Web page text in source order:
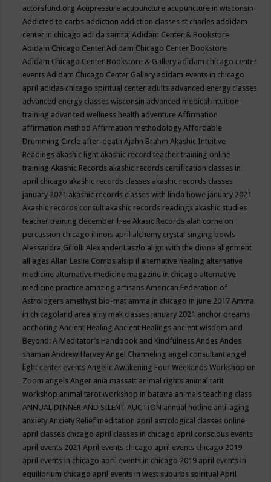
actorsfund.orgAcupressure acupuncture acupuncture in wisconsin
Addicted to carbs addiction addiction classes st charles addidam
center in chicago adi da samrajAdidam Center & Bookstore
Adidam Chicago CenterAdidam Chicago Center Bookstore
Adidam Chicago Center Bookstore & Gallery adidam chicago center
eventsAdidam Chicago Center Gallery adidam events in chicago
april adidas chicago spiritual center adults advanced energy classes
advanced energy classes wisconsin advanced medical intuition
training advanced wellness health adventureAffirmation
affirmation methodAffirmation methodologyAffordable
Drumming Circle after-deathAjahn BrahmAkashic Intuitive
Readings akashic light akashic record teacher training online
trainingAkashic Records akashic records certification classes in
april chicago akashic records classes akashic records classes
january 2021 akashic records classes with linda howe january 2021
Akashic records consult akashic records readings akashic studies
teacher training december freeAkasic Records alan corne on
percussion chicago illinois april alchemy crystal singing bowls
Alessandra GiliolliAlexander Laszlo align with the divine alignment
all agesAllan Leslie Combs alsip il alternative healing alternative
medicine alternative medicine magazine in chicago alternative
medicine practice amazing artisansAmerican Federation of
Astrologers amethyst bio-mat amma in chicago in june 2017Amma
in chicagoland area amy mak classes january 2021 anchor dreams
anchoringAncient HealingAncient Healings ancient wisdom and
Beyond: A Meditator’s Handbook and KindfulnessAndesAndes
shamanAndrew HarveyAngel Channeling angel consultant angel
light center eventsAngelic Awakening Four Weekends Workshop on
Zoom angelsAnger ania massatt animal rights animal tarit
workshop animal tarot workshop in batavia animals teaching class
ANNUAL DINNER AND SILENT AUCTION annual hotline anti-aging
anxietyAnxiety Relief meditation april astrological classes online
april classes chicago april classes in chicago april conscious events
april events 2021April events chicago april events chicago 2019
april events in chicago april events in chicago 2019 april events in
equilibrium chicago april events in west suburbs spiritualApril